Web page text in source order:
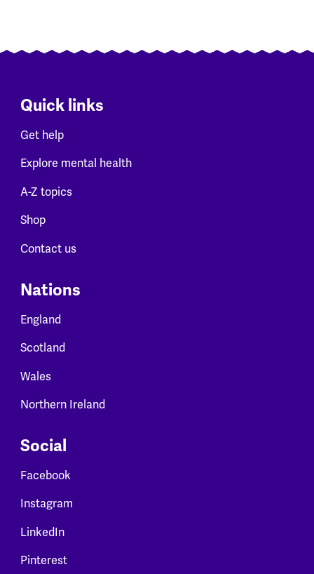
Quick links
Get help
Explore mental health
A-Z topics
Shop
Contact us
Nations
England
Scotland
Wales
Northern Ireland
Social
Facebook
Instagram
LinkedIn
Pinterest